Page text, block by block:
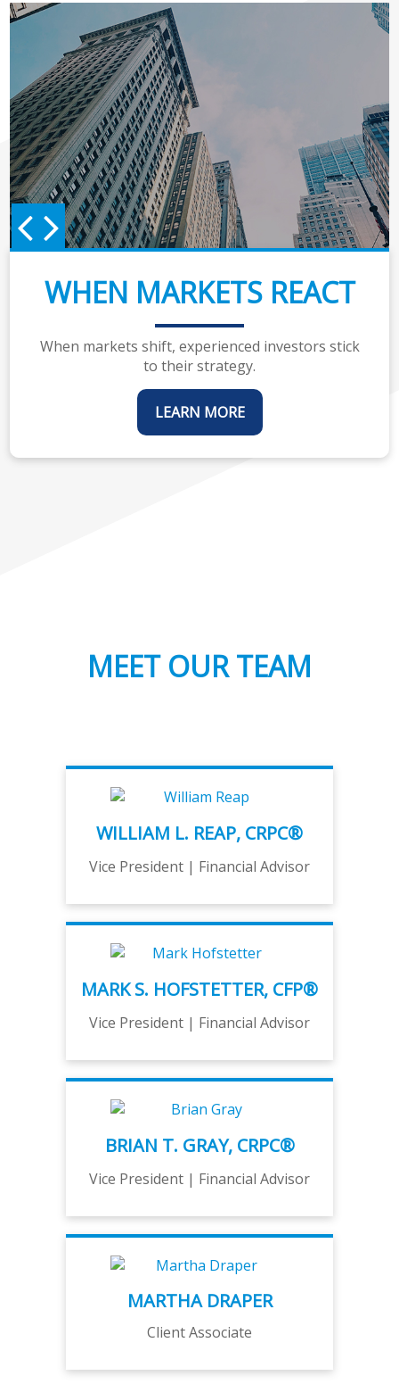
WHEN MARKETS REACT
When markets shift, experienced investors stick
to their strategy.
LEARN MORE
MEET OUR TEAM
WILLIAM L. REAP, CRPC®
Vice President | Financial Advisor
MARK S. HOFSTETTER, CFP®
Vice President | Financial Advisor
BRIAN T. GRAY, CRPC®
Vice President | Financial Advisor
MARTHA DRAPER
Client Associate